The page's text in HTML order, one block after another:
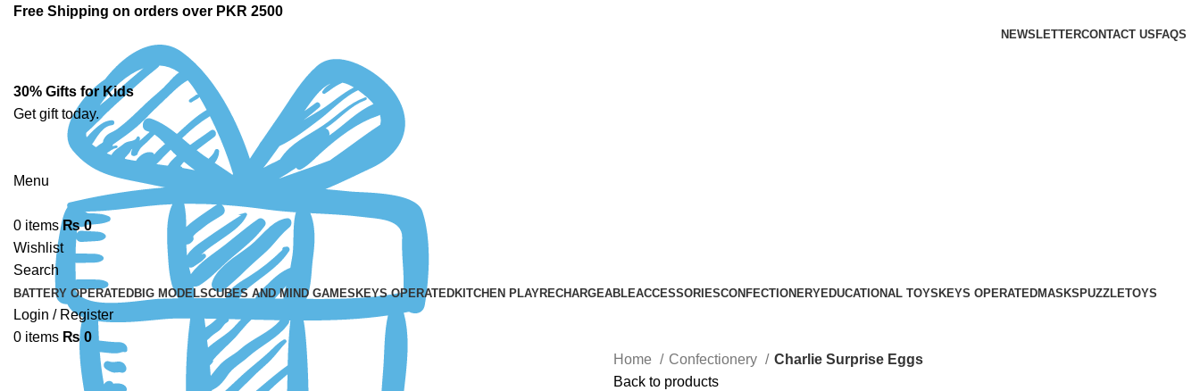
Free Shipping on orders over PKR 2500
NEWSLETTERCONTACT US FAQS
30% Gifts for Kids
Get gift today.
Menu
0 items ₨0
Wishlist
Search
BATTERY OPERATEDBIG MODELSCUBES AND MIND GAMES KEYS OPERATEDKITCHEN PLAYRECHARGEABLEACCESSORIESCONFECTIONERYEDUCATIONAL TOYS KEYS OPERATEDMASKS PUZZLETOYS
Login / Register
0 items ₨ 0
-14%
Home Confectionery
Charlie Surprise Eggs
Back to products